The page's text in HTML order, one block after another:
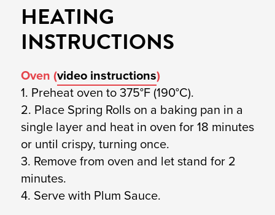
HEATING
INSTRUCTIONS
Oven (video instructions)
1. Preheat oven to 375°F (190°C).
2. Place Spring Rolls on a baking pan in a
single layer and heat in oven for 18 minutes
or until crispy, turning once.
3. Remove from oven and let stand for 2
minutes.
4. Serve with Plum Sauce.